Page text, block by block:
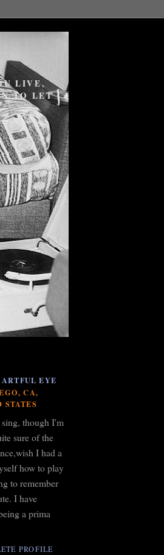
LIVE,
TO LET
EYE
CA,
STATES
though I'm
sure of the
I had a
how to play
to remember
I have
a prima
PROFILE